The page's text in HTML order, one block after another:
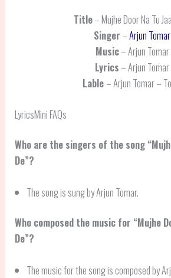
Title– Mujhe Door Na Tu
Singer –Arjun Tomar
Music– Arjun Tomar
Lyrics – Arjun Tomar
Lable – Arjun Tomar –
LyricsMini FAQs
Who are the singers of the song
De”?
The song is sung by Arjun Tomar.
Who composed the music for “Mujhe
De”?
The music for the song is composed by